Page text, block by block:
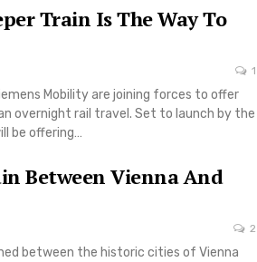
Train Is The Way To
1
Mobility are joining forces to offer
overnight rail travel. Set to launch by the
be offering…
Between Vienna And
2
between the historic cities of Vienna